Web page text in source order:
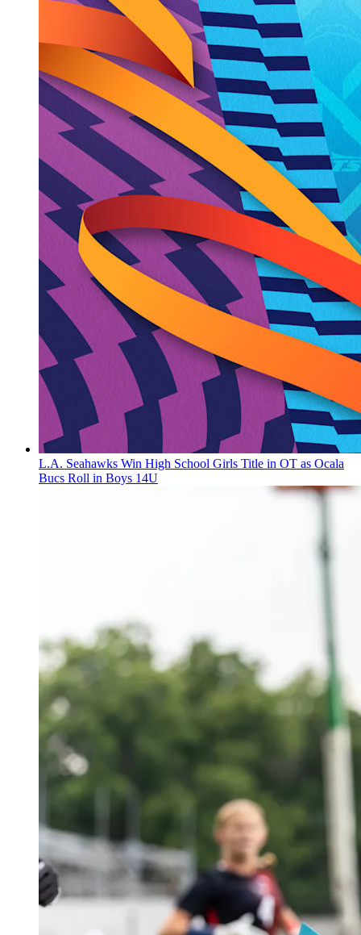
L.A. Seahawks Win High School Girls Title in OT as Ocala
Bucs Roll in Boys 14U